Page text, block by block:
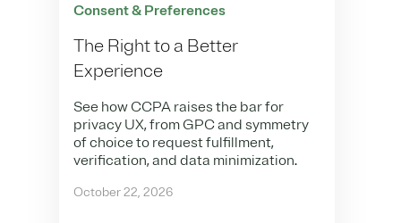
Consent & Preferences
The Right to a Better
Experience
See how CCPA raises the bar for
privacy UX, from GPC and symmetry
of choice to request fulfillment,
verification, and data minimization.
October 22, 2026